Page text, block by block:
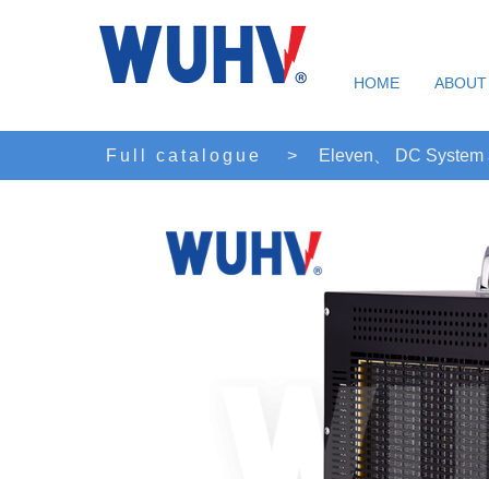
HOME
Full catalogue > Eleven、 DC System